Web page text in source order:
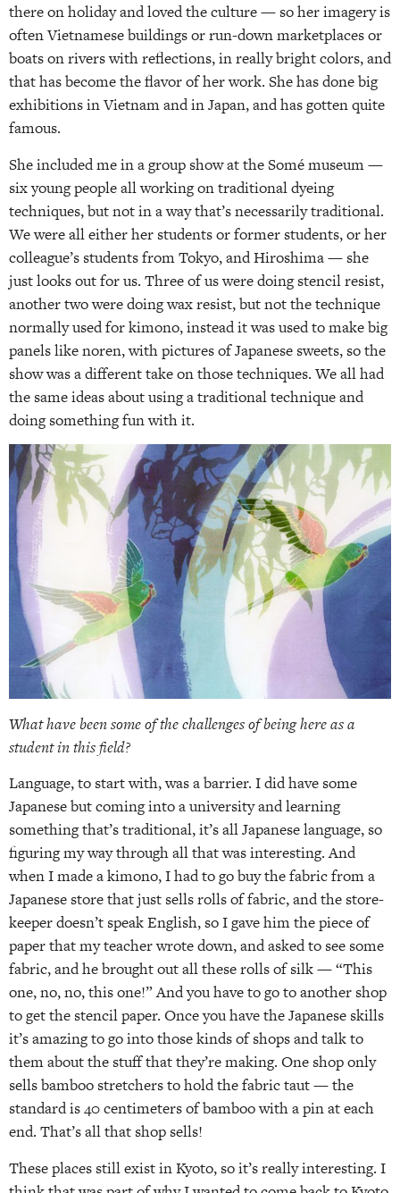
there on holiday and loved the culture — so her imagery is
often Vietnamese buildings or run-down marketplaces or
boats on rivers with reflections, in really bright colors, and
that has become the flavor of her work. She has done big
exhibitions in Vietnam and in Japan, and has gotten quite
famous.
She included me in a group show at the Somé museum —
six young people all working on traditional dyeing
techniques, but not in a way that’s necessarily traditional.
We were all either her students or former students, or her
colleague’s students from Tokyo, and Hiroshima — she
just looks out for us. Three of us were doing stencil resist,
another two were doing wax resist, but not the technique
normally used for kimono, instead it was used to make big
panels like noren, with pictures of Japanese sweets, so the
show was a different take on those techniques. We all had
the same ideas about using a traditional technique and
doing something fun with it.
What have been some of the challenges of being here as a
student in this field?
Language, to start with, was a barrier. I did have some
Japanese but coming into a university and learning
something that’s traditional, it’s all Japanese language, so
figuring my way through all that was interesting. And
when I made a kimono, I had to go buy the fabric from a
Japanese store that just sells rolls of fabric, and the store-
keeper doesn’t speak English, so I gave him the piece of
paper that my teacher wrote down, and asked to see some
fabric, and he brought out all these rolls of silk — “This
one, no, no, this one!” And you have to go to another shop
to get the stencil paper. Once you have the Japanese skills
it’s amazing to go into those kinds of shops and talk to
them about the stuff that they’re making. One shop only
sells bamboo stretchers to hold the fabric taut — the
standard is 40 centimeters of bamboo with a pin at each
end. That’s all that shop sells!
These places still exist in Kyoto, so it’s really interesting. I